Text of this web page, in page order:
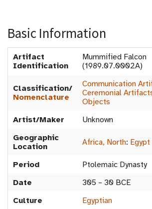
Basic Information
Artifact
Identification
Mummified Falcon
(1989.07.0002A)
Classification/
Nomenclature
Communication
Ceremonial
Objects
Artist/Maker
Unknown
Geographic
Location
Africa, North: Egypt
Period
Ptolemaic Dynasty
Date
305 – 30 BCE
Culture
Egyptian